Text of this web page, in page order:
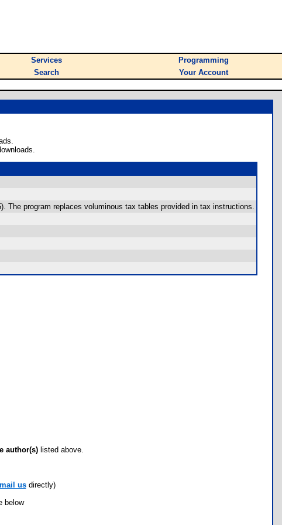
Services
Programming
Search Your Account
The program replaces voluminous tax tables provided in tax instructions.
author(s) listed above.
usdirectly)
below